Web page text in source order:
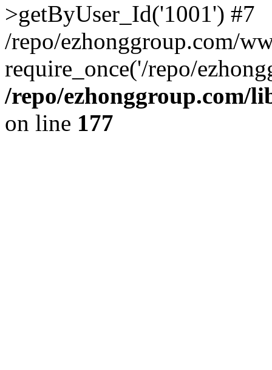
>getByUser_Id('1001') #7
/repo/ezhonggroup.com/
require_once('/repo/
/repo/ezhonggroup.com/
on line 177